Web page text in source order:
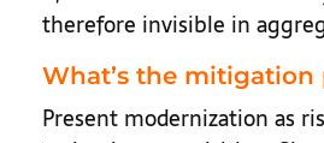
therefore invisible in
What’s the mitigation
Present modernization as